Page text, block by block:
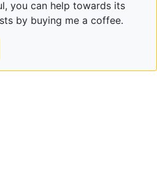
you can help towards its
by buying me a coffee.